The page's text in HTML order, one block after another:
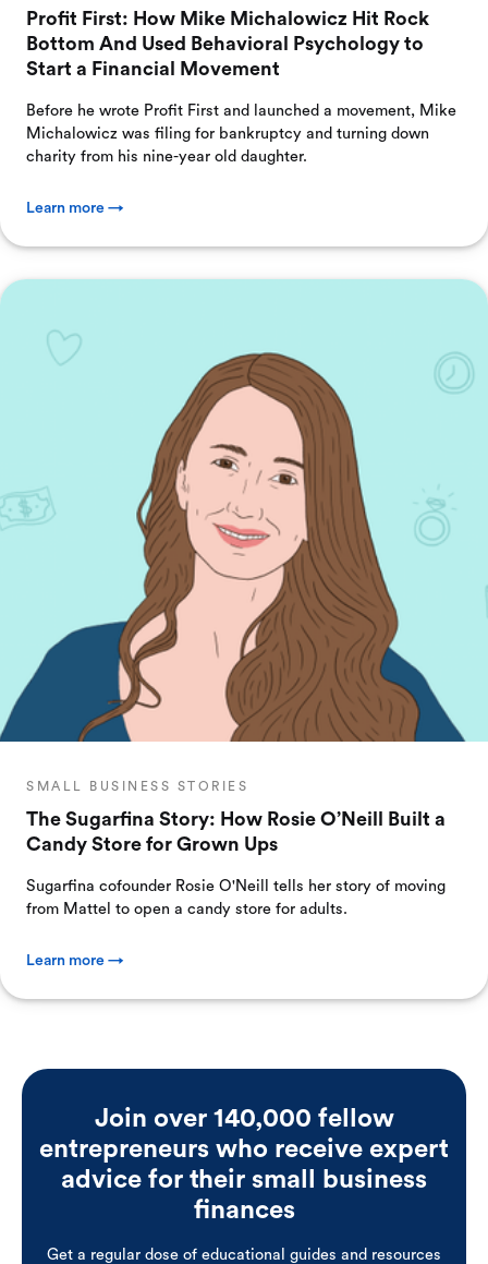
Profit First: How Mike Michalowicz Hit Rock
Bottom And Used Behavioral Psychology to
Start a Financial Movement
Before he wrote Profit First and launched a movement, Mike
Michalowicz was filing for bankruptcy and turning down
charity from his nine-year old daughter.
Learn more →
SMALL BUSINESS STORIES
The Sugarfina Story: How Rosie O’Neill Built a
Candy Store for Grown Ups
Sugarfina cofounder Rosie O'Neill tells her story of moving
from Mattel to open a candy store for adults.
Learn more →
Join over 140,000 fellow
entrepreneurs who receive expert
advice for their small business
finances
Get a regular dose of educational guides and resources